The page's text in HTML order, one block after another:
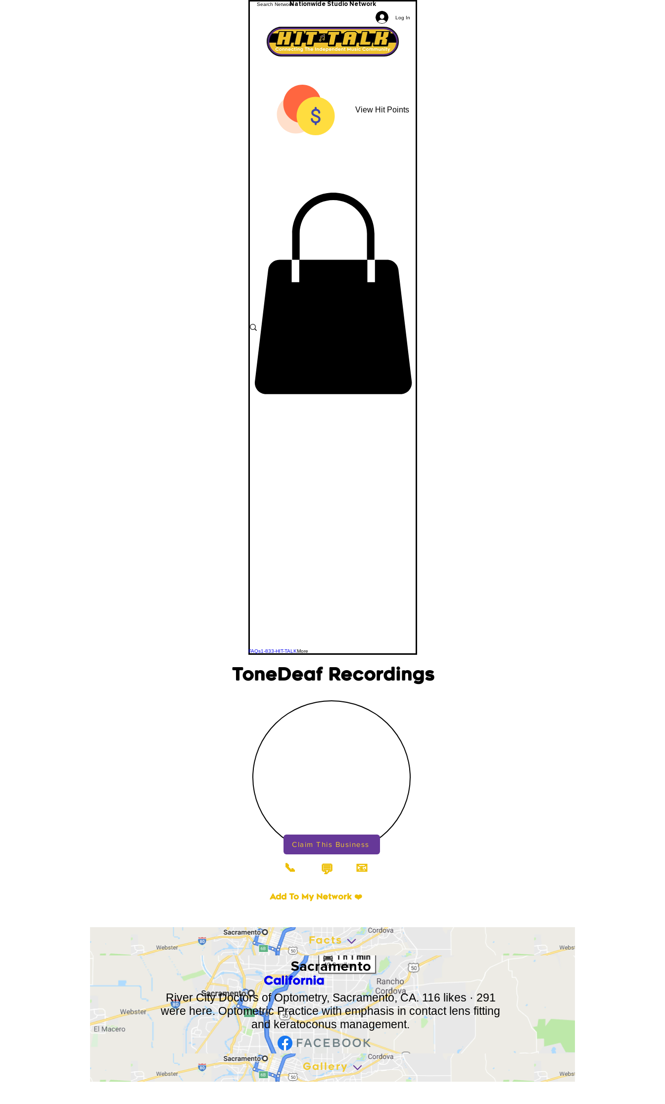
Nationwide Studio Network
Log In
View Hit Points
FAQs1-833-HIT-TALKMore
River City Doctors of Optometry, Sacramento, CA. 116 likes · 291
were here. Optometric Practice with emphasis in contact lens fitting
and keratoconus management.
California
Sacramento
Facts
Add To My Network ❤️
📞 💬 📧
ToneDeaf Recordings
Claim This Business
Gallery